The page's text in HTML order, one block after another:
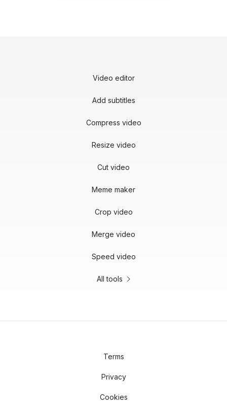
Video editor
Add subtitles
Compress video
Resize video
Cut video
Meme maker
Crop video
Merge video
Speed video
All tools
Terms
Privacy
Cookies